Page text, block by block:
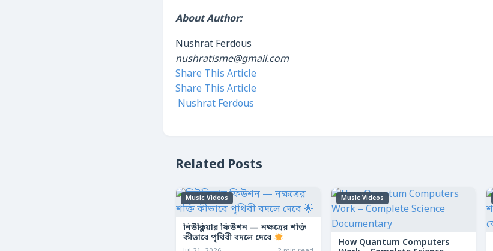
About Author:
Nushrat Ferdous
nushratisme@gmail.com
Share This Article
Share This Article
Nushrat Ferdous
Related Posts
Music Videos
নিউক্লিয়ার ফিউশন — নক্ষত্রের শক্তি
কীভাবে পৃথিবী বদলে দেবে
Music Videos
How Quantum Computers